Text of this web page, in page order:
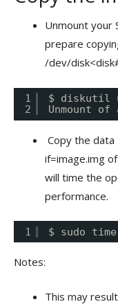
Unmount your
prepare
/dev/
1
2
$ diskutil
Unmount
Copy the data
if=image.img
will time the
performance.
1 $ sudo
Notes:
This may